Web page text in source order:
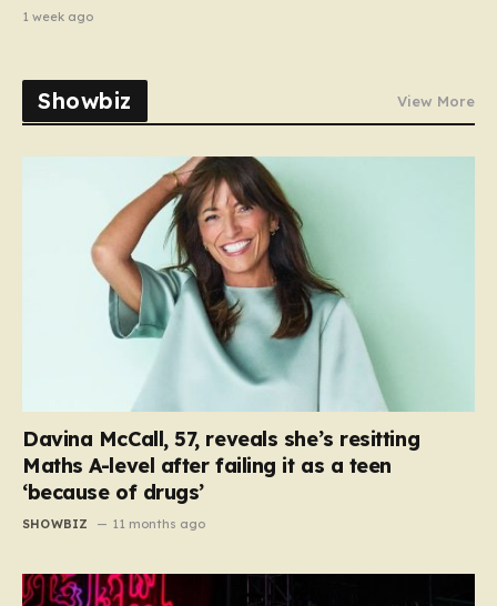
1 week ago
Showbiz View More
Davina McCall, 57, reveals she’s resitting
Maths A-level after failing it as a teen
‘because of drugs’
SHOWBIZ 11 months ago